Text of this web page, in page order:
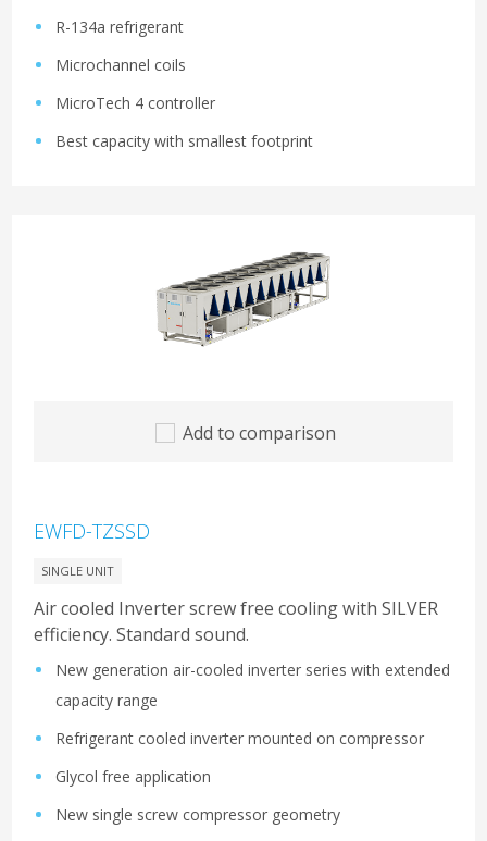
R-134a refrigerant
Microchannel coils
MicroTech 4 controller
Best capacity with smallest footprint
Add to comparison
EWFD-TZSSD
SINGLE UNIT
Air cooled Inverter screw free cooling with SILVER
efficiency. Standard sound.
New generation air-cooled inverter series with extended
capacity range
Refrigerant cooled inverter mounted on compressor
Glycol free application
New single screw compressor geometry